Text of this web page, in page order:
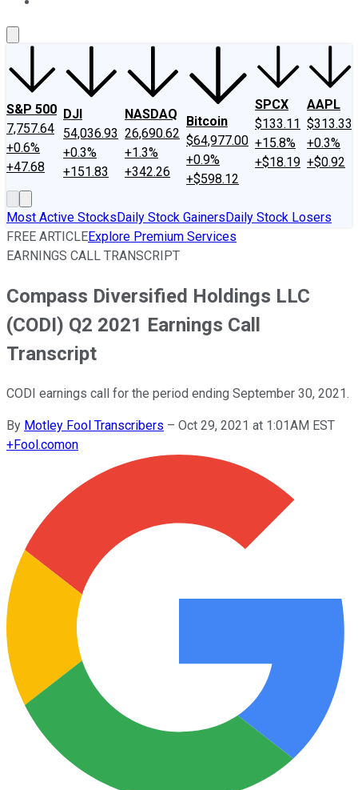
S&P 500
7,757.64
+0.6%
+47.68
DJI
54,036.93
+0.3%
+151.83
NASDAQ
26,690.62
+1.3%
+342.26
Bitcoin
$64,977.00
+0.9%
+$598.12
SPCX
$133.11
+15.8%
+$18.19
AAPL
$313.33
+0.3%
+$0.92
Most Active StocksDaily Stock GainersDaily Stock Losers
FREE ARTICLEExplore Premium Services
EARNINGS CALL TRANSCRIPT
Compass Diversified Holdings LLC
(CODI) Q2 2021 Earnings Call
Transcript
CODI earnings call for the period ending September 30, 2021.
By Motley Fool Transcribers – Oct 29, 2021 at 1:01AM EST
+Fool.comon